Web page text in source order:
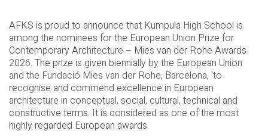
AFKS is proud to announce that Kumpula High School is
among the nominees for the European Union Prize for
Contemporary Architecture – Mies van der Rohe Awards
2026. The prize is given biennially by the European Union
and the Fundació Mies van der Rohe, Barcelona, ‘to
recognise and commend excellence in European
architecture in conceptual, social, cultural, technical and
constructive terms. It is considered as one of the most
highly regarded European awards.